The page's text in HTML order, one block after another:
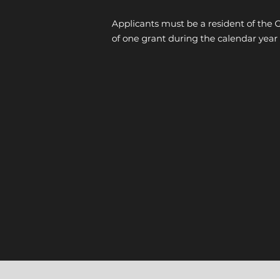
Applicants must be a resident of the
of one grant during the calendar